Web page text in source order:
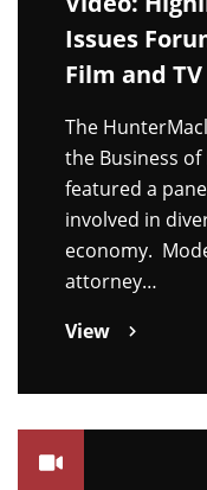
Issues
Film and
The
the Business
featured a
involved in
economy.
attorney…
View